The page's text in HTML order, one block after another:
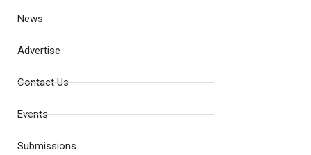
News
Advertise
Contact Us
Events
Submissions